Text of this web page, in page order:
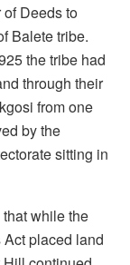
Deeds to
Balete tribe.
the tribe had
through their
from one
by the
sitting in
while the
Act placed land